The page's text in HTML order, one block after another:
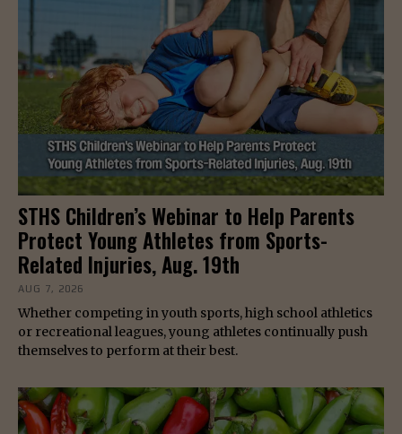
STHS Children’s Webinar to Help Parents
Protect Young Athletes from Sports-
Related Injuries, Aug. 19th
AUG 7, 2026
Whether competing in youth sports, high school athletics
or recreational leagues, young athletes continually push
themselves to perform at their best.